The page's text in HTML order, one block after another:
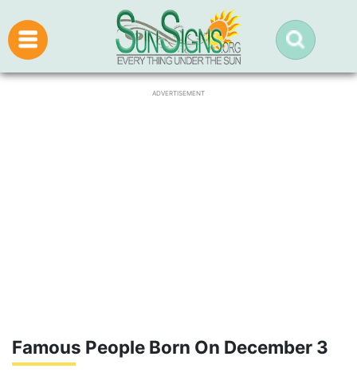
ADVERTISEMENT
Famous People Born On December 3